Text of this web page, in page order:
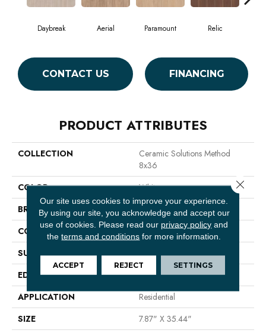
Daybreak Aerial Paramount Relic
CONTACT US FINANCING
PRODUCT ATTRIBUTES
COLLECTION
Ceramic Solutions Method
8x36
COLOR
White
BRAND
Shaw Floors
CONSTRUCTION
Ceramic
SURFACE TYPE
Wood Grain
EDGE
PRESSED
APPLICATION
Residential
SIZE
7.87" X 35.44"
Our site uses cookies to improve your experience.
By using our site, you acknowledge and accept our
use of cookies. Please read our privacy policy and
theterms and conditions for more information.
ACCEPT REJECT SETTINGS
Close